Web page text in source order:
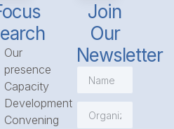
Our
presence
Capacity
Development
Convening
Join
Our
Newsletter